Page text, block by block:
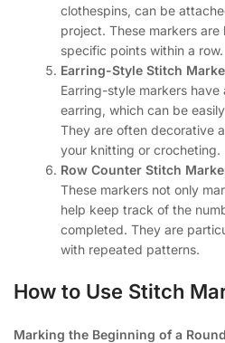
clothespins, can be
project. These markers
specific points within a row.
Earring-Style Stitch
Earring-style markers have
earring, which can be
They are often decorative
your knitting or crocheting.
Row Counter Stitch
These markers not only
help keep track of the
completed. They are
with repeated patterns.
How to Use Stitch
Marking the Beginning of a Round